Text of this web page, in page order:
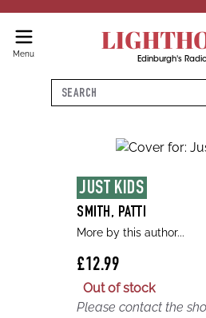
Menu
Edinburgh's
Search
JUST KIDS
SMITH, PATTI
More by this author...
£12.99
Out of stock
Please contact the